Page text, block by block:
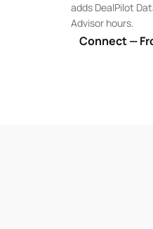
adds DealPilot
Advisor hours.
Connect —